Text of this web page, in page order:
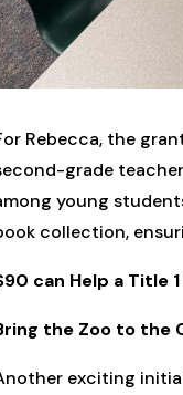
Rebecca, the
grade
young
collection,
can Help a Title
the Zoo to the
exciting